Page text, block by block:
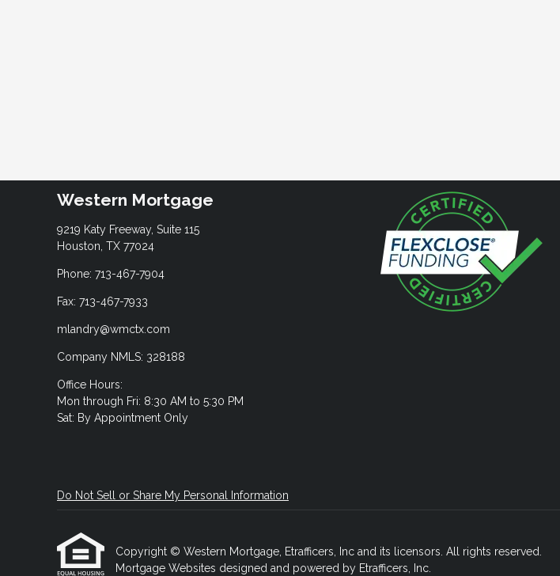
Western Mortgage
9219 Katy Freeway, Suite 115
Houston, TX 77024
Phone: 713-467-7904
Fax: 713-467-7933
mlandry@wmctx.com
Company NMLS: 328188
Office Hours:
Mon through Fri: 8:30 AM to 5:30 PM
Sat: By Appointment Only
Do Not Sell or Share My Personal Information
Copyright © Western Mortgage, Etrafficers, Inc and its licensors. All rights reserved.
Mortgage Websites designed and powered by Etrafficers, Inc.